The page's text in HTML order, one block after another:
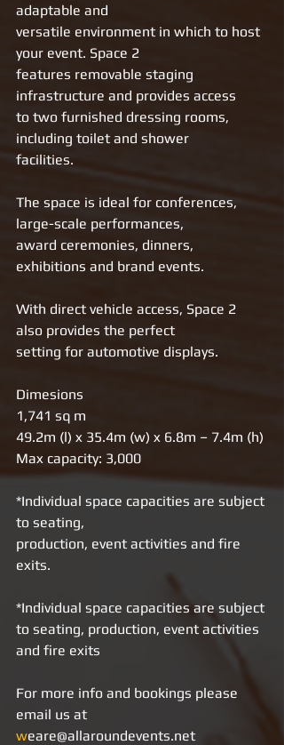
adaptable and
versatile environment in which to host
your event. Space 2
features removable staging
infrastructure and provides access
to two furnished dressing rooms,
including toilet and shower
facilities.
The space is ideal for conferences,
large-scale performances,
award ceremonies, dinners,
exhibitions and brand events.
With direct vehicle access, Space 2
also provides the perfect
setting for automotive displays.
Dimesions
1,741 sq m
49.2m (l) x 35.4m (w) x 6.8m – 7.4m (h)
Max capacity: 3,000
*Individual space capacities are subject
to seating,
production, event activities and fire
exits.
*Individual space capacities are subject
to seating, production, event activities
and fire exits
For more info and bookings please
email us at
weare@allaroundevents.net